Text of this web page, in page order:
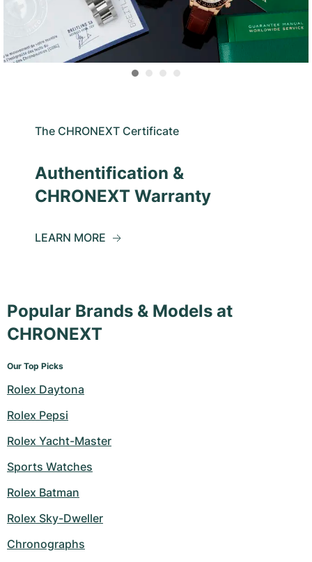
The CHRONEXT Certificate
Authentification &
CHRONEXT Warranty
LEARN MORE
Popular Brands & Models at
CHRONEXT
Our Top Picks
Rolex Daytona
Rolex Pepsi
Rolex Yacht-Master
Sports Watches
Rolex Batman
Rolex Sky-Dweller
Chronographs